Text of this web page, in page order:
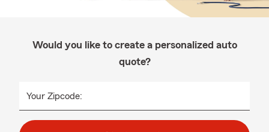
Would you like to create a personalized auto
quote?
Your Zipcode: